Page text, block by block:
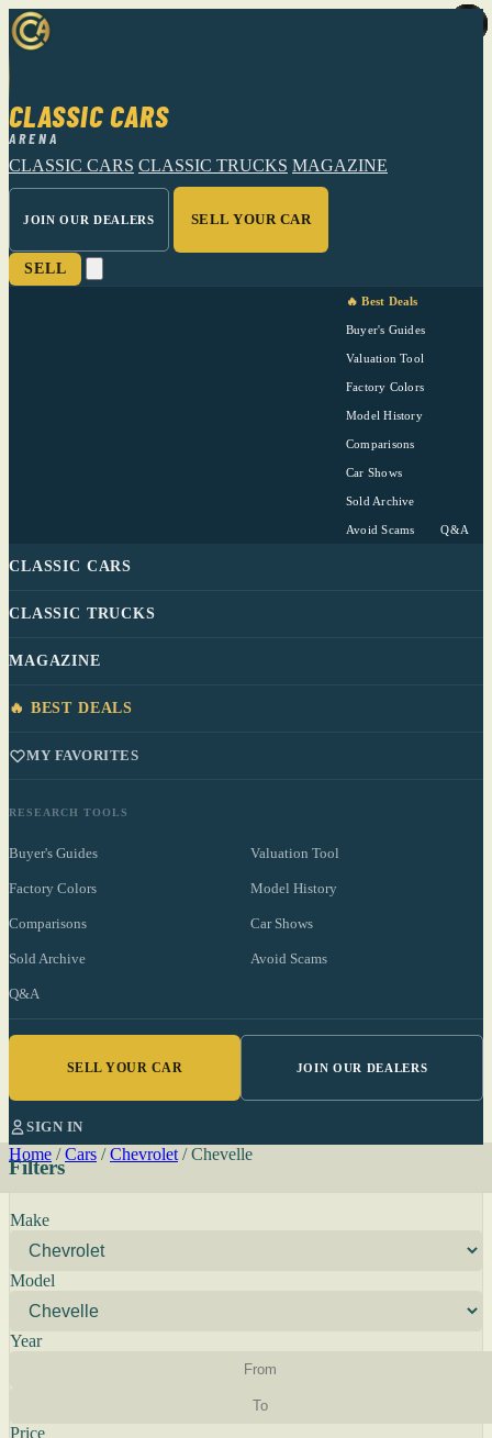
CLASSIC CARS
ARENA
CLASSIC CARS CLASSIC TRUCKS MAGAZINE
JOIN OUR DEALERS SELL YOUR CAR
SELL
🔥 Best Deals
Buyer's Guides
Valuation Tool
Factory Colors
Model History
Comparisons
Car Shows
Sold Archive
Avoid Scams Q&A
CLASSIC CARS
CLASSIC TRUCKS
MAGAZINE
🔥 BEST DEALS
MY FAVORITES
RESEARCH TOOLS
Buyer's Guides Valuation Tool
Factory Colors Model History
Comparisons Car Shows
Sold Archive Avoid Scams
Q&A
SELL YOUR CAR JOIN OUR DEALERS
SIGN IN
Home / Cars / Chevrolet / Chevelle
Filters
Make
Model
Year
Price